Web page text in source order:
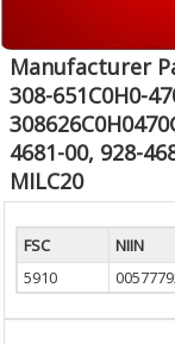
Manufacturer
308-651C0H0-
4681-00, 928-
MILC20
FSC NIIN
5910